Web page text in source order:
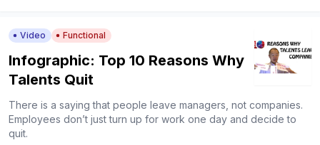
Video Functional
Infographic: Top 10 Reasons Why
Talents Quit
There is a saying that people leave managers, not companies.
Employees don’t just turn up for work one day and decide to
quit.